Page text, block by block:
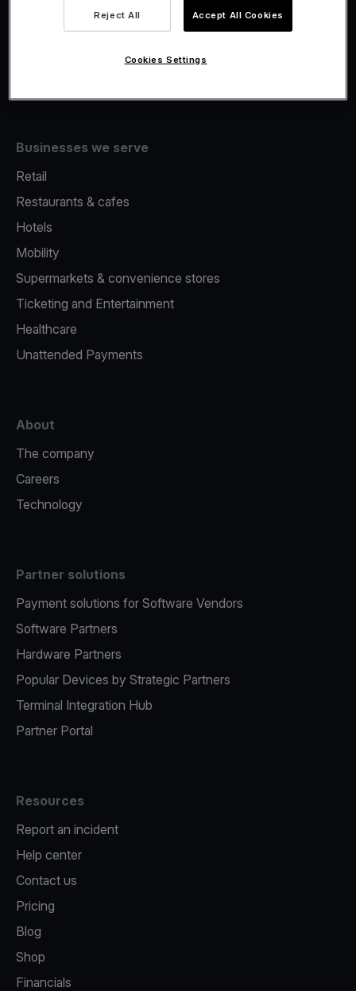
Fiscalisation
Businesses we serve
Retail
Restaurants & cafes
Hotels
Mobility
Supermarkets & convenience stores
Ticketing and Entertainment
Healthcare
Unattended Payments
About
The company
Careers
Technology
Partner solutions
Payment solutions for Software Vendors
Software Partners
Hardware Partners
Popular Devices by Strategic Partners
Terminal Integration Hub
Partner Portal
Resources
Report an incident
Help center
Contact us
Pricing
Blog
Shop
Financials
Reject All Accept All Cookies
Cookies Settings